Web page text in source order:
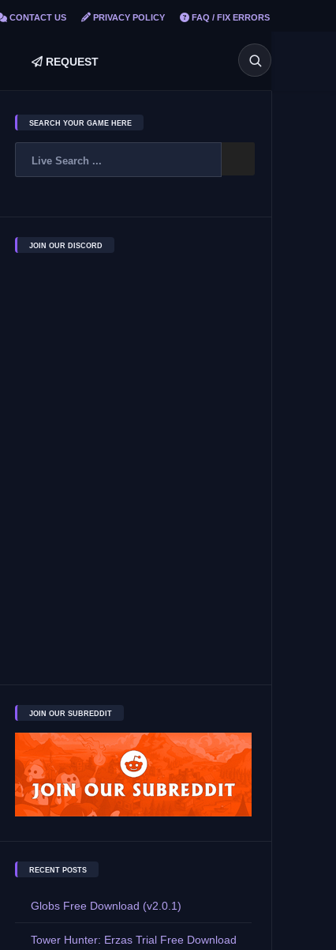
CONTACT US PRIVACY POLICY FAQ / FIX ERRORS
REQUEST
SEARCH YOUR GAME HERE
JOIN OUR DISCORD
JOIN OUR SUBREDDIT
RECENT POSTS
Globs Free Download (v2.0.1)
Tower Hunter: Erzas Trial Free Download